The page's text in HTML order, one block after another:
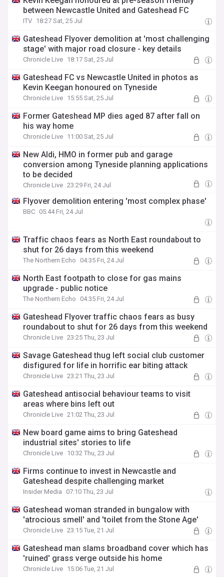
between Newcastle United and Gateshead FC
ITV 18:27 Sat, 25 Jul
Gateshead Flyover demolition at 'most challenging
stage' with major road closure - key details
Chronicle Live 18:17 Sat, 25 Jul
Gateshead FC vs Newcastle United in photos as
Kevin Keegan honoured on Tyneside
Chronicle Live 15:55 Sat, 25 Jul
Former Gateshead MP dies aged 87 after fall on
his way home
Chronicle Live 11:00 Sat, 25 Jul
New Aldi, HMO in former pub and garage
conversion among Tyneside planning applications
to be decided
Chronicle Live 23:29 Fri, 24 Jul
Flyover demolition entering 'most complex phase'
BBC 05:44 Fri, 24 Jul
Traffic chaos fears as North East roundabout to
shut for 26 days from this weekend
The Northern Echo 04:35 Fri, 24 Jul
North East footpath to close for gas mains
upgrade - public notice
The Northern Echo 04:35 Fri, 24 Jul
Gateshead Flyover traffic chaos fears as busy
roundabout to shut for 26 days from this weekend
Chronicle Live 23:25 Thu, 23 Jul
Savage Gateshead thug left social club customer
disfigured for life in horrific ear biting attack
Chronicle Live 23:21 Thu, 23 Jul
Gateshead antisocial behaviour teams to visit
areas where bins left out
Chronicle Live 21:02 Thu, 23 Jul
New board game aims to bring Gateshead
industrial sites' stories to life
Chronicle Live 10:32 Thu, 23 Jul
Firms continue to invest in Newcastle and
Gateshead despite challenging market
Insider Media 07:10 Thu, 23 Jul
Gateshead woman stranded in bungalow with
'atrocious smell' and 'toilet from the Stone Age'
Chronicle Live 23:15 Tue, 21 Jul
Gateshead man slams broadband cover which has
'ruined' grass verge outside his home
Chronicle Live 15:06 Tue, 21 Jul